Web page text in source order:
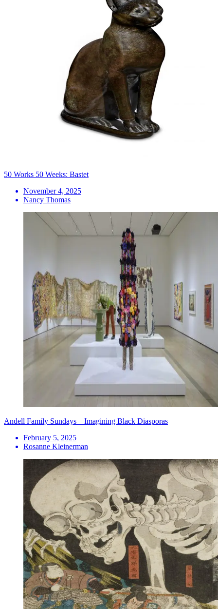
50 Works 50 Weeks: Bastet
November 4, 2025
Nancy Thomas
Andell Family Sundays—Imagining Black Diasporas
February 5, 2025
Rosanne Kleinerman